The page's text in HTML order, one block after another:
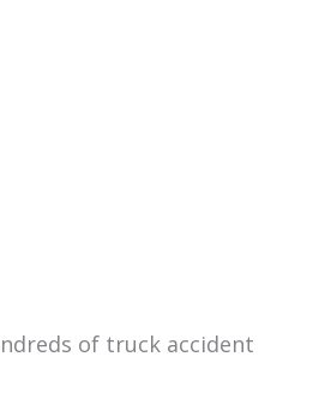
of truck accident